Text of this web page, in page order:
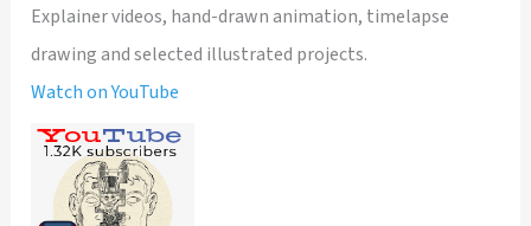
Explainer videos, hand-drawn animation, timelapse
drawing and selected illustrated projects.
Watch on YouTube